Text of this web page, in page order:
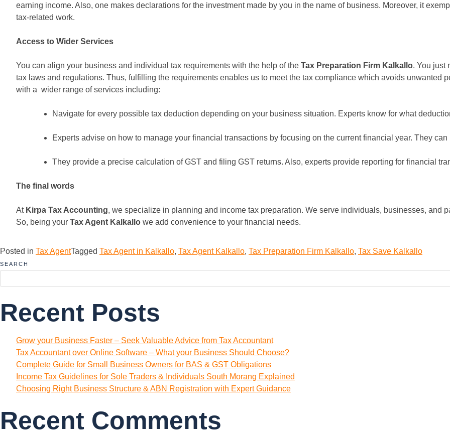
earning income. Also, one makes declarations for the investment made by you in the name of business. Moreover, it
tax-related work.
Access to Wider Services
You can align your business and individual tax requirements with the help of the Tax Preparation Firm Kalkallo. You just
tax laws and regulations. Thus, fulfilling the requirements enables us to meet the tax compliance which avoids unwanted
with a wider range of services including:
Navigate for every possible tax deduction depending on your business situation. Experts know for what
Experts advise on how to manage your financial transactions by focusing on the current financial year. They
They provide a precise calculation of GST and filing GST returns. Also, experts provide reporting for financial
The final words
At Kirpa Tax Accounting, we specialize in planning and income tax preparation. We serve individuals, businesses, and
So, being your Tax Agent Kalkallo we add convenience to your financial needs.
Posted in Tax AgentTagged Tax Agent in Kalkallo, Tax Agent Kalkallo, Tax Preparation Firm Kalkallo, Tax Save Kalkallo
SEARCH
Recent Posts
Grow your Business Faster – Seek Valuable Advice from Tax Accountant
Tax Accountant over Online Software – What your Business Should Choose?
Complete Guide for Small Business Owners for BAS & GST Obligations
Income Tax Guidelines for Sole Traders & Individuals South Morang Explained
Choosing Right Business Structure & ABN Registration with Expert Guidance
Recent Comments